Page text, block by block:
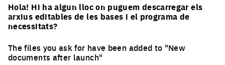
Hola! Hi ha algun lloc on puguem descarregar els
arxius editables de les bases i el programa de
necessitats?
The files you ask for have been added to "New
documents after launch"